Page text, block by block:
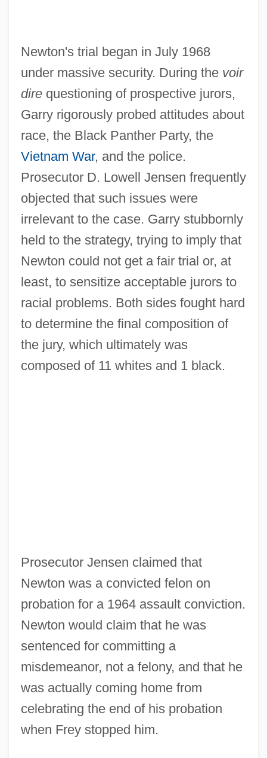
Newton's trial began in July 1968
under massive security. During the voir
direquestioning of prospective jurors,
Garry rigorously probed attitudes about
race, the Black Panther Party, the
Vietnam War, and the police.
Prosecutor D. Lowell Jensen frequently
objected that such issues were
irrelevant to the case. Garry stubbornly
held to the strategy, trying to imply that
Newton could not get a fair trial or, at
least, to sensitize acceptable jurors to
racial problems. Both sides fought hard
to determine the final composition of
the jury, which ultimately was
composed of 11 whites and 1 black.
Prosecutor Jensen claimed that
Newton was a convicted felon on
probation for a 1964 assault conviction.
Newton would claim that he was
sentenced for committing a
misdemeanor, not a felony, and that he
was actually coming home from
celebrating the end of his probation
when Frey stopped him.